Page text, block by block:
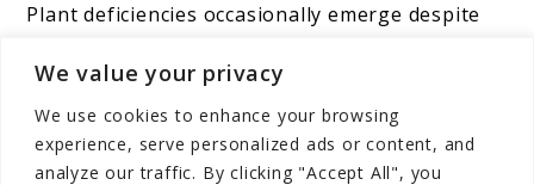
We value your privacy
We use cookies to enhance your browsing
experience, serve personalized ads or content, and
analyze our traffic. By clicking "Accept All", you
Plant deficiencies occasionally emerge despite
stunted growth, or holes in leaves indicate
specific mineral deficiencies. While the soil
provides abundant nutrients initially, certain
elements may become depleted over time. Root